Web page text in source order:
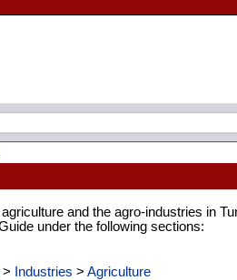
and the agro-industries in
under the following sections:
> Industries > Agriculture